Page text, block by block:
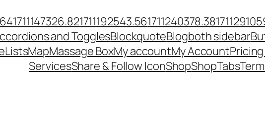
1711147326.821711192543.561711240378.38
and TogglesBlockquoteBlogboth sidebar
ListsMapMassage BoxMy accountMy Account
ServicesShare & Follow IconShopShopTabs